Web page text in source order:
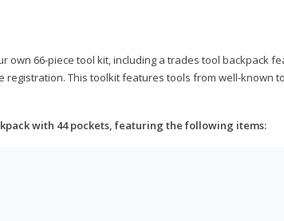
own 66-piece tool kit, including a trades tool backpack
This toolkit features tools from well-known
with 44 pockets, featuring the following items: